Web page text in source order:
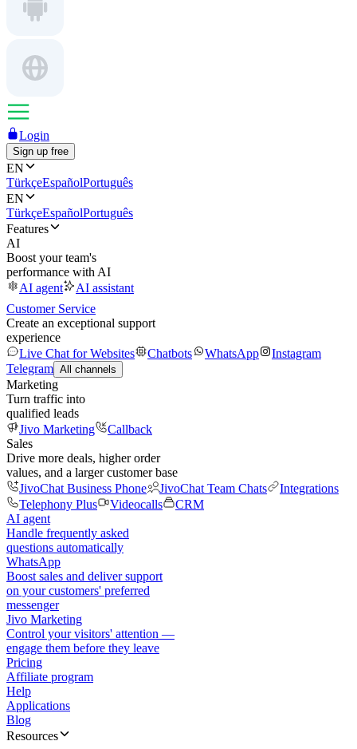
Login
Sign up free
EN
TürkçeEspañolPortuguês
EN
TürkçeEspañolPortuguês
Features
AI
Boost your team's
performance with AI
AI agent
AI assistant
Customer Service
Create an exceptional support
experience
Live Chat for Websites
Chatbots WhatsApp
Instagram
Telegram All channels
Marketing
Turn traffic into
qualified leads
Jivo Marketing
Callback
Sales
Drive more deals, higher order
values, and a larger customer base
JivoChat Business Phone
JivoChat Team Chats
Integrations
Telephony Plus
Videocalls
CRM
AI agent
Handle frequently asked
questions automatically
WhatsApp
Boost sales and deliver support
on your customers' preferred
messenger
Jivo Marketing
Control your visitors' attention —
engage them before they leave
Pricing
Affiliate program
Help
Applications
Blog
Resources